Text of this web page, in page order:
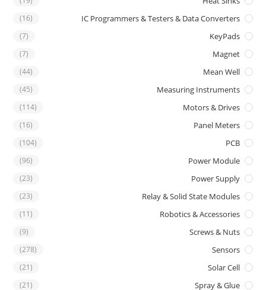
IC Programmers & Testers & Data Converters
(16)
KeyPads
(7)
Magnet
(7)
Mean Well
(44)
Measuring Instruments
(45)
Motors & Drives
(114)
Panel Meters
(16)
PCB
(104)
Power Module
(96)
Power Supply
(23)
Relay & Solid State Modules
(23)
Robotics & Accessories
(11)
Screws & Nuts
(9)
Sensors
(278)
Solar Cell
(21)
Spray & Glue
(21)